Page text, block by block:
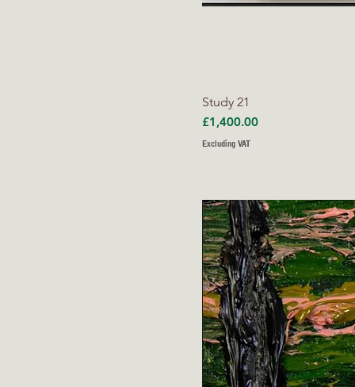
Study 21
Price
£1,400.00
Excluding VAT